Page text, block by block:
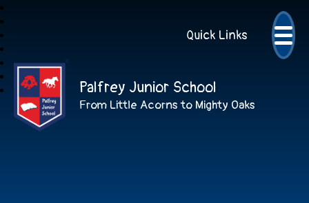
Quick Links
Palfrey Junior School
From Little Acorns to Mighty Oaks